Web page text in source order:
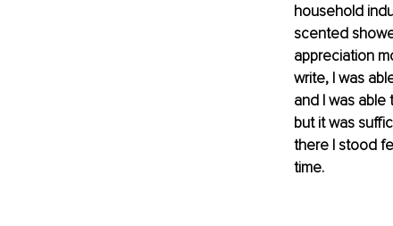
household
scented
appreciation
write, I was
and I was able
but it was
there I stood
time.